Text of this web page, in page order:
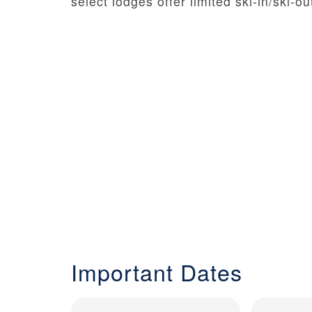
Important Dates